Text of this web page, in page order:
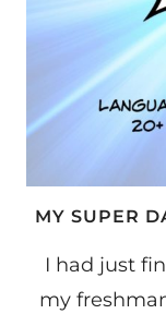
MY SUPER
I had just
my